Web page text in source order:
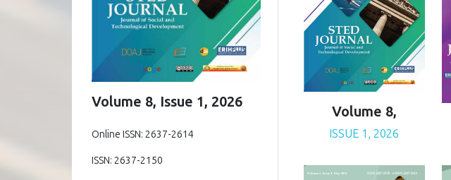
Volume 8, Issue 1, 2026
Online ISSN: 2637-2614
ISSN: 2637-2150
Volume 8,
ISSUE 1, 2026